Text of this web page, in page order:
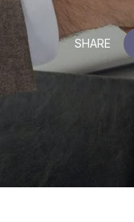
SHARE